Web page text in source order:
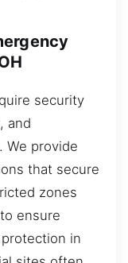
security
and
We provide
that secure
zones
ensure
in